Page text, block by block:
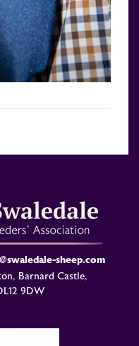
sheep.com
Barnard Castle,
9DW